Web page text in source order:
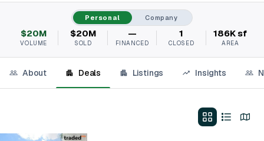
Personal Company
$20M
VOLUME
$20M
SOLD
—
FINANCED
1
CLOSED
186K sf
AREA
About Deals Listings Insights